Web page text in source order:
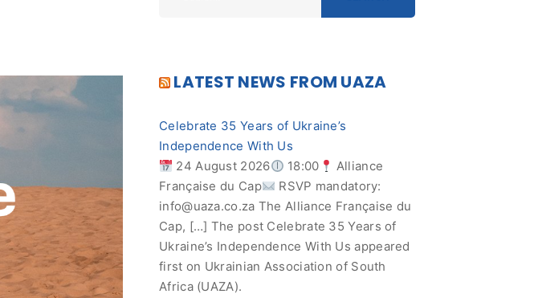
LATEST NEWS FROM UAZA
Celebrate 35 Years of Ukraine’s
Independence With Us
24 August 2026
18:00
Alliance
Française du Cap
RSVP mandatory:
info@uaza.co.za The Alliance Française du
Cap, […] The post Celebrate 35 Years of
Ukraine’s Independence With Us appeared
first on Ukrainian Association of South
Africa (UAZA).